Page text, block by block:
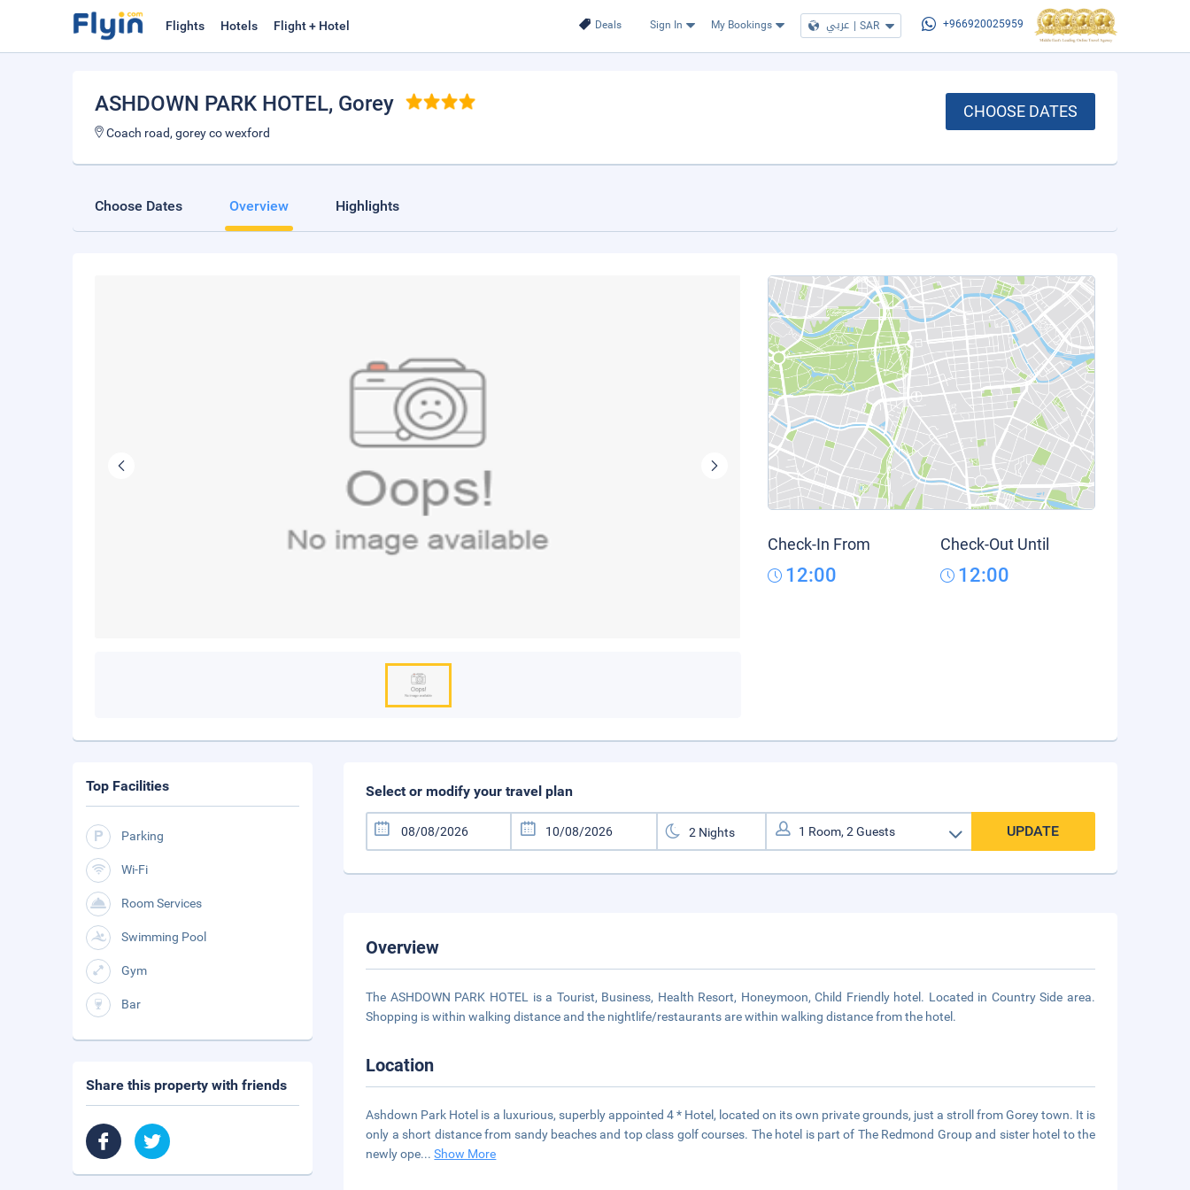
Deals Sign In My Bookings عربي | SAR +966920025959
Flights Hotels Flight + Hotel
ASHDOWN PARK HOTEL, Gorey
Coach road, gorey co wexford
CHOOSE DATES
Choose Dates Overview Highlights
Check-In From
12:00
Check-Out Until
12:00
Select or modify your travel plan
UPDATE
Overview
The ASHDOWN PARK HOTEL is a Tourist, Business, Health Resort, Honeymoon, Child Friendly hotel. Located in Country Side area.
Shopping is within walking distance and the nightlife/restaurants are within walking distance from the hotel.
Location
Ashdown Park Hotel is a luxurious, superbly appointed 4 * Hotel, located on its own private grounds, just a stroll from Gorey town. It is
only a short distance from sandy beaches and top class golf courses. The hotel is part of The Redmond Group and sister hotel to the
newly ope...Show More
Top Facilities
Parking
Wi-Fi
Room Services
Swimming Pool
Gym
Bar
Share this property with friends